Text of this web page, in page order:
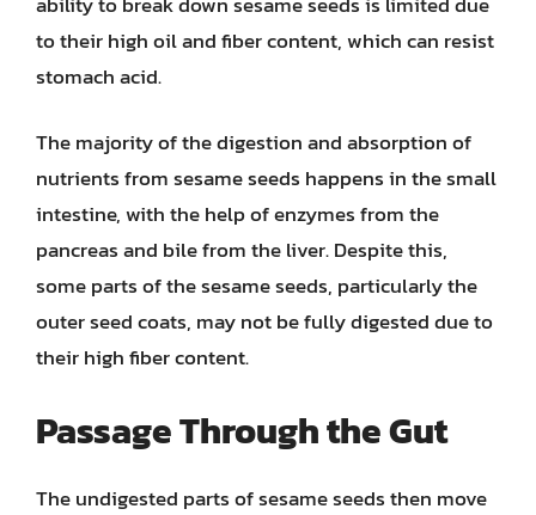
to their high oil and fiber content, which can resist
stomach acid.
The majority of the digestion and absorption of
nutrients from sesame seeds happens in the small
intestine, with the help of enzymes from the
pancreas and bile from the liver. Despite this,
some parts of the sesame seeds, particularly the
outer seed coats, may not be fully digested due to
their high fiber content.
Passage Through the Gut
The undigested parts of sesame seeds then move